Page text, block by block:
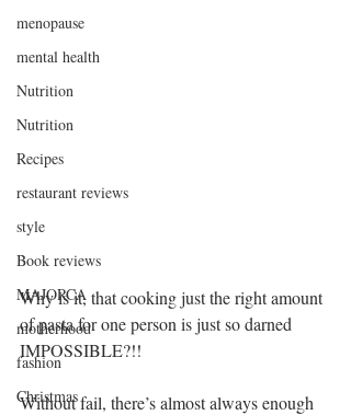
menopause
mental health
Nutrition
Nutrition
Recipes
restaurant reviews
style
Book reviews
MAJORCA
motherhood
fashion
Christmas
Why is it, that cooking just the right amount
of pasta for one person is just so darned
IMPOSSIBLE?!!
Without fail, there’s almost always enough